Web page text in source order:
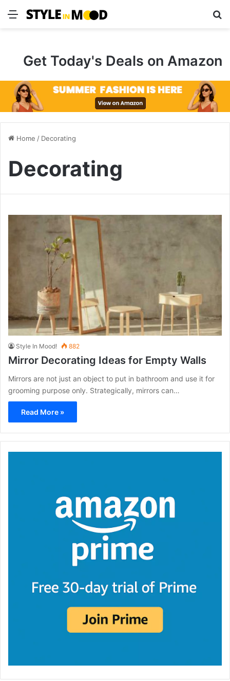
Menu
Get Today's Deals on Amazon
Home / Decorating
Decorating
Style In Mood! 882
Mirror Decorating Ideas for Empty Walls
Mirrors are not just an object to put in bathroom and use it for
grooming purpose only. Strategically, mirrors can…
Read More »